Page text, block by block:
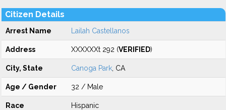
Citizen Details
Arrest Name Lailah Castellanos
Address XXXXXXt 292 (VERIFIED)
City, State Canoga Park , CA
Age / Gender 32 / Male
Race Hispanic